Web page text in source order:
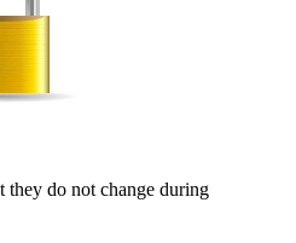
they do not change during